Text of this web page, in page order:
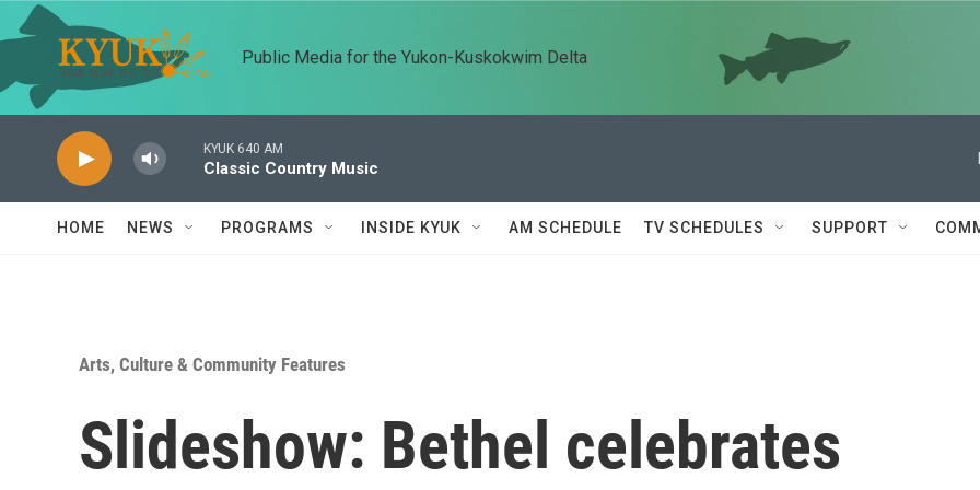
Skip to main content
Public Media for the Yukon-Kuskokwim Delta
KYUK 640 AM
Classic Country Music
HOME NEWS PROGRAMS INSIDE KYUK AM SCHEDULE TV SCHEDULES SUPPORT
Arts, Culture & Community Features
Slideshow: Bethel celebrates